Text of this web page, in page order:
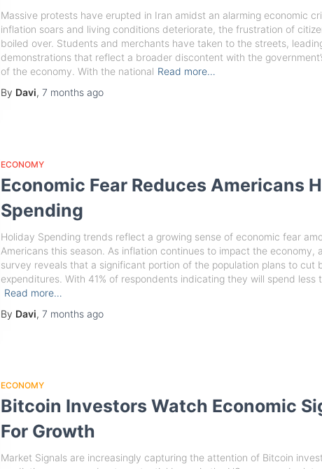
Massive protests have erupted in Iran amidst an alarming economic
inflation soars and living conditions deteriorate, the frustration of
boiled over. Students and merchants have taken to the streets,
demonstrations that reflect a broader discontent with the
of the economy. With the national Read more…
By Davi, 7 monthsago
ECONOMY
Economic Fear Reduces Americans
Spending
Holiday Spending trends reflect a growing sense of economic fear
Americans this season. As inflation continues to impact the economy,
survey reveals that a significant portion of the population plans to cut
expenditures. With 41% of respondents indicating they will spend less
Read more…
By Davi, 7 monthsago
ECONOMY
Bitcoin Investors Watch Economic
For Growth
Market Signals are increasingly capturing the attention of Bitcoin